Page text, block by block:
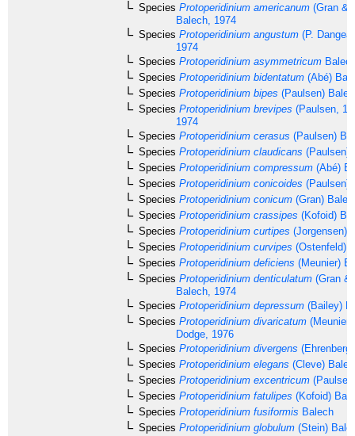
Species Protoperidinium americanum (Gran &
Balech, 1974
Species Protoperidinium angustum (P.
1974
Species Protoperidinium asymmetricum
Species Protoperidinium bidentatum (Abé)
Species Protoperidinium bipes (Paulsen)
Species Protoperidinium brevipes (Paulsen,
1974
Species Protoperidinium cerasus (Paulsen)
Species Protoperidinium claudicans (Paulsen)
Species Protoperidinium compressum (Abé)
Species Protoperidinium conicoides (Paulsen)
Species Protoperidinium conicum (Gran)
Species Protoperidinium crassipes (Kofoid)
Species Protoperidinium curtipes (Jorgensen)
Species Protoperidinium curvipes (Ostenfeld)
Species Protoperidinium deficiens (Meunier)
Species Protoperidinium denticulatum (Gran &
Balech, 1974
Species Protoperidinium depressum (Bailey)
Species Protoperidinium divaricatum
Dodge, 1976
Species Protoperidinium divergens
Species Protoperidinium elegans (Cleve)
Species Protoperidinium excentricum
Species Protoperidinium fatulipes (Kofoid)
Species Protoperidinium fusiformis Balech
Species Protoperidinium globulum (Stein)